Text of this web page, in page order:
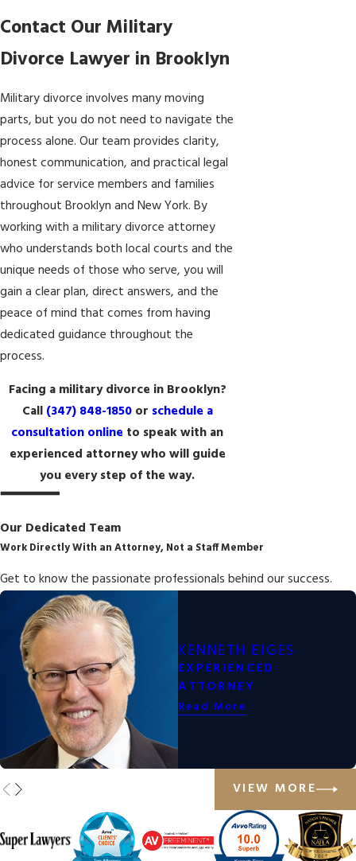
Contact Our Military
Divorce Lawyer in Brooklyn
Military divorce involves many moving
parts, but you do not need to navigate the
process alone. Our team provides clarity,
honest communication, and practical legal
advice for service members and families
throughout Brooklyn and New York. By
working with a military divorce attorney
who understands both local courts and the
unique needs of those who serve, you will
gain a clear plan, direct answers, and the
peace of mind that comes from having
dedicated guidance throughout the
process.
Facing a military divorce in Brooklyn?
Call (347) 848-1850or schedule a
consultation online to speak with an
experienced attorney who will guide
you every step of the way.
Our Dedicated Team
Work Directly With an Attorney, Not a Staff Member
Get to know the passionate professionals behind our success.
KENNETH EIGES
EXPERIENCED
ATTORNEY
Read More
VIEW MORE